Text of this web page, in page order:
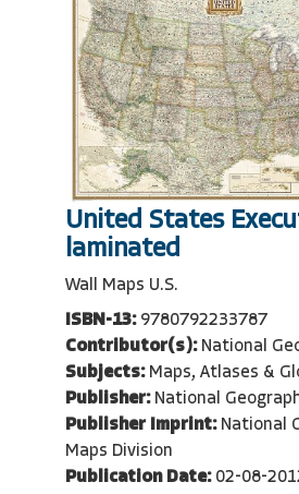
United States
laminated
Wall Maps U.S.
ISBN-13: 9780792233787
Contributor(s): National
Subjects: Maps, Atlases &
Publisher: National
Publisher Imprint: National
Maps Division
Publication Date: 02-08-